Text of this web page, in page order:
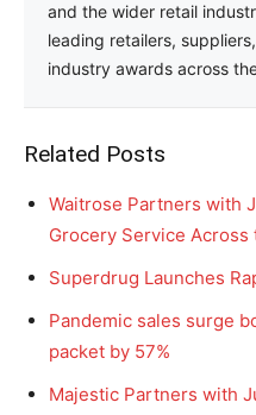
and the wider retail
leading retailers,
industry awards across
Related Posts
Waitrose Partners with
Grocery Service Across
Superdrug Launches
Pandemic sales surge
packet by 57%
Majestic Partners with